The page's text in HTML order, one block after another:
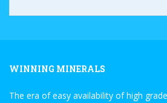
WINNING MINERALS
The era of easy availability of high